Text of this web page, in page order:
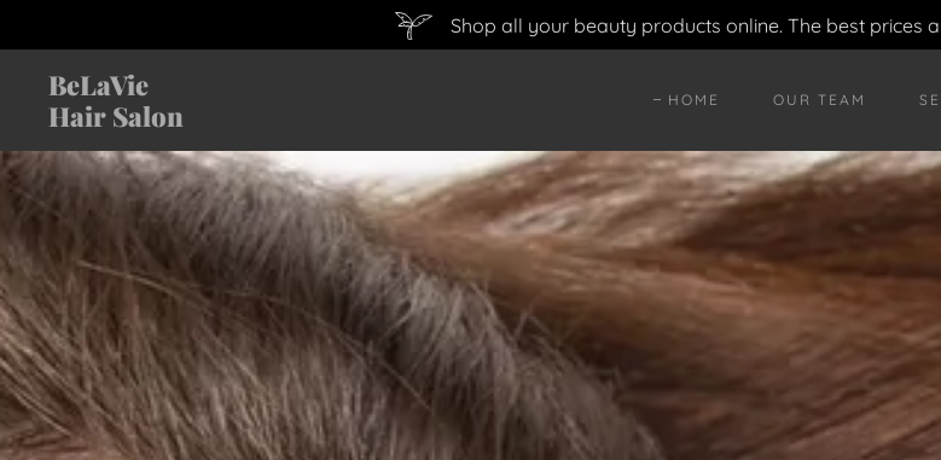
Shop all your beauty products online. The best prices
BeLaVie
Hair Salon
HOME OUR TEAM